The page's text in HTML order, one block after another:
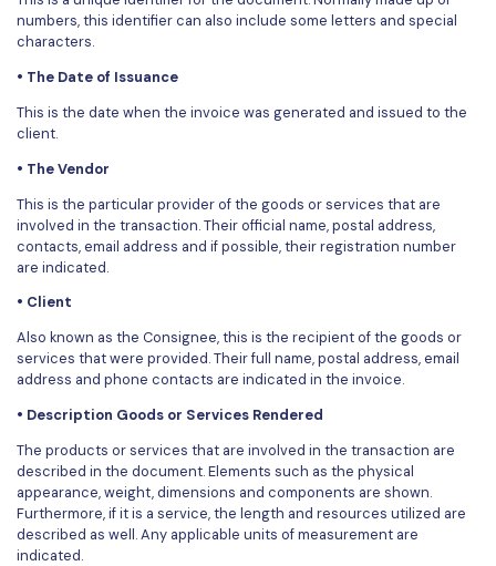
Chat with Document
AI Image Generator
PDFelement for Mac
PDFelement for iOS
PDFelement for Android
PDF Reader
PDFelement Cloud
Support
Contact Support
Tech Specs
What's New
Download Center
Upgrade to PDFelement 12
numbers, this identifier can also include some letters and special
characters.
• The Date of Issuance
This is the date when the invoice was generated and issued to the
client.
• The Vendor
This is the particular provider of the goods or services that are
involved in the transaction. Their official name, postal address,
contacts, email address and if possible, their registration number
are indicated.
• Client
Also known as the Consignee, this is the recipient of the goods or
services that were provided. Their full name, postal address, email
address and phone contacts are indicated in the invoice.
• Description Goods or Services Rendered
The products or services that are involved in the transaction are
described in the document. Elements such as the physical
appearance, weight, dimensions and components are shown.
Furthermore, if it is a service, the length and resources utilized are
described as well. Any applicable units of measurement are
indicated.